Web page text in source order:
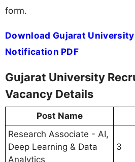
form.
Download Gujarat
Notification PDF
Gujarat University
Vacancy Details
Post Name
Research Associate - AI,
Deep Learning & Data
Analytics
3